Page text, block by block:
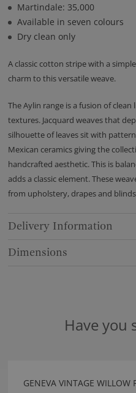
Martindale: 35,000
Available in seven colours
Dry clean only
A classic cotton stripe with a
charm to this versatile weave.
The Aylin range is a fusion of
textures. Jacquard weaves that
silhouette of leaves sit with
Mexican ceramics giving the
handcrafted aesthetic. This is
adds a classic element. These
from upholstery, drapes and
Delivery Information
Dimensions
Have you
GENEVA VINTAGE WILLOW